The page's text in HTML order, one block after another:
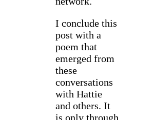
I conclude this
post with a
poem that
emerged from
these
conversations
with Hattie
and others. It
is only through